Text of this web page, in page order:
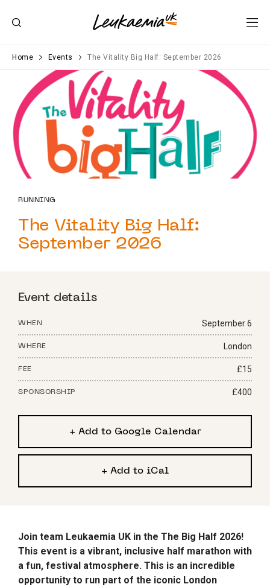
Home Events The Vitality Big Half: September 2026
RUNNING
The Vitality Big Half:
September 2026
Join team Leukaemia UK in the The Big Half 2026!
This event is a vibrant, inclusive half marathon with
a fun, festival atmosphere. This is an incredible
opportunity to run part of the iconic London
Event details
WHEN September 6
WHERE London
FEE £15
SPONSORSHIP £400
+ Add to Google Calendar
+ Add to iCal